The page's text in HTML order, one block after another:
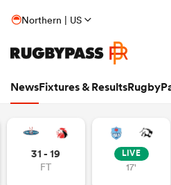
Northern | US
NewsFixtures & Results
31 - 19
FT
LIVE
17'